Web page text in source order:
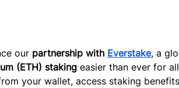
our partnership with Everstake, a
(ETH) staking easier than ever for
your wallet, access staking